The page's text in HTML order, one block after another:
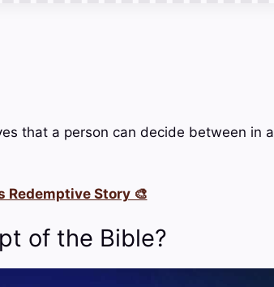
that a person can decide between in a
Redemptive Story 🎨
of the Bible?